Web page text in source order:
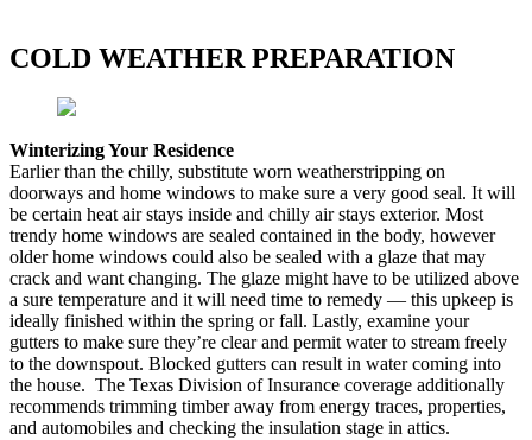
COLD WEATHER PREPARATION
Winterizing Your Residence
Earlier than the chilly, substitute worn weatherstripping on
doorways and home windows to make sure a very good seal. It will
be certain heat air stays inside and chilly air stays exterior. Most
trendy home windows are sealed contained in the body, however
older home windows could also be sealed with a glaze that may
crack and want changing. The glaze might have to be utilized above
a sure temperature and it will need time to remedy — this upkeep is
ideally finished within the spring or fall. Lastly, examine your
gutters to make sure they’re clear and permit water to stream freely
to the downspout. Blocked gutters can result in water coming into
the house. The Texas Division of Insurance coverage additionally
recommends trimming timber away from energy traces, properties,
and automobiles and checking the insulation stage in attics.